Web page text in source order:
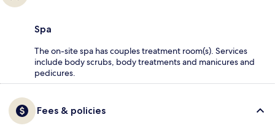
Spa
The on-site spa has couples treatment room(s). Services
include body scrubs, body treatments and manicures and
pedicures.
Fees & policies